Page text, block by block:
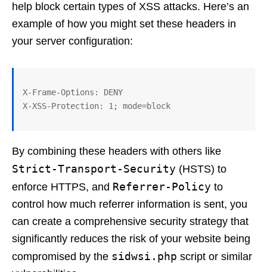
help block certain types of XSS attacks. Here’s an
example of how you might set these headers in
your server configuration:
X-Frame-Options: DENY
By combining these headers with others like
Strict-Transport-Security (HSTS) to
enforce HTTPS, and Referrer-Policy to
control how much referrer information is sent, you
can create a comprehensive security strategy that
significantly reduces the risk of your website being
compromised by the sidwsi.php script or similar